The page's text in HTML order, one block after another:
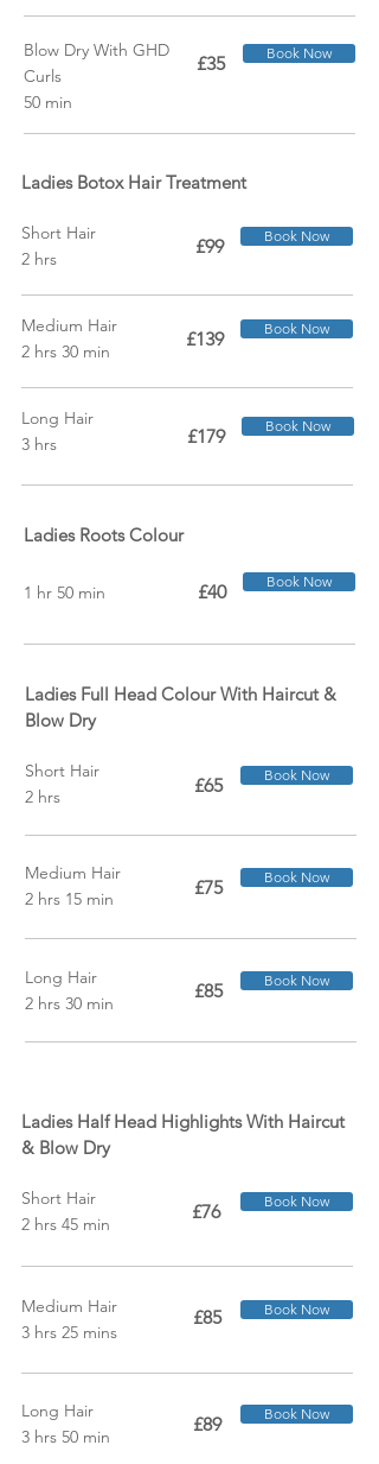
Blow Dry With GHD
Curls
50 min
£35 Book Now
Ladies Botox Hair Treatment
Short Hair
2 hrs
£99 Book Now
Medium Hair
2 hrs 30 min
£139 Book Now
Long Hair
3 hrs
£179 Book Now
Ladies Half Head Highlights With Haircut
& Blow Dry
Short Hair
2 hrs 45 min
£76 Book Now
Medium Hair
3 hrs 25 mins
£85 Book Now
Long Hair
3 hrs 50 min
£89 Book Now
Ladies Full Head Colour With Haircut &
Blow Dry
Short Hair
2 hrs
£65 Book Now
Medium Hair
2 hrs 15 min
£75 Book Now
Long Hair
2 hrs 30 min
£85 Book Now
Ladies Roots Colour
1 hr 50 min £40 Book Now